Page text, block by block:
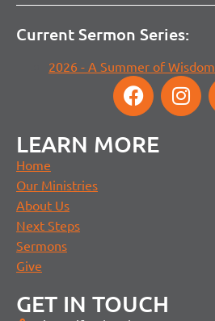
Current Sermon Series:
2026 - A Summer of Wisdom
LEARN MORE
Home
Our Ministries
About Us
Next Steps
Sermons
Give
GET IN TOUCH